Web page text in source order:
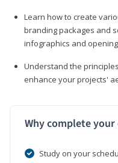
Learn how to create
branding packages and
infographics and
Understand the
enhance your projects'
Why complete
Study on your